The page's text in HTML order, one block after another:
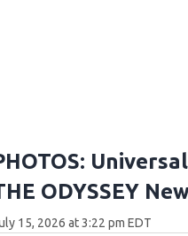
ODYSSEY
15, 2026 at 3:22 pm EDT